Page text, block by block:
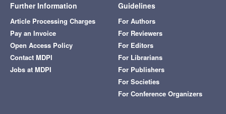
Further Information
Article Processing Charges
Pay an Invoice
Open Access Policy
Contact MDPI
Jobs at MDPI
Guidelines
For Authors
For Reviewers
For Editors
For Librarians
For Publishers
For Societies
For Conference Organizers